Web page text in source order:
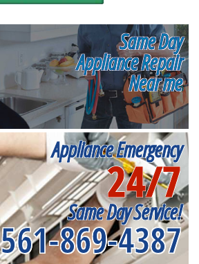
Same Day
Appliance Repair
Near me
Appliance Emergency
24/7
Same Day Service!
561-869-4387